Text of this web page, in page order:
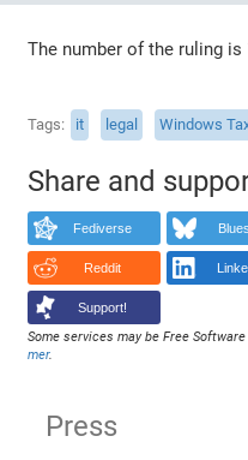
The number of the ruling is
Tags it legal Windows
Share and
Fediverse
Reddit
Support!
Some services may be Free
mer.
Press